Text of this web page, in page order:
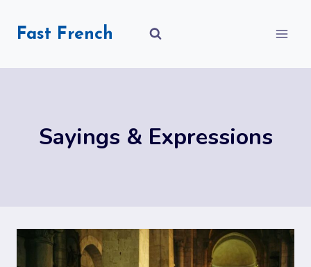
Fast French
Sayings & Expressions